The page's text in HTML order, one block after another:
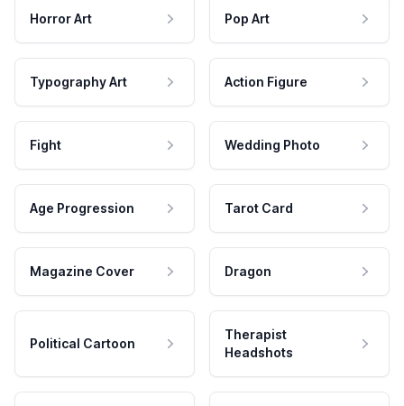
Horror Art Pop Art
Typography Art Action Figure
Fight Wedding Photo
Age Progression Tarot Card
Magazine Cover Dragon
Political Cartoon
Therapist
Headshots